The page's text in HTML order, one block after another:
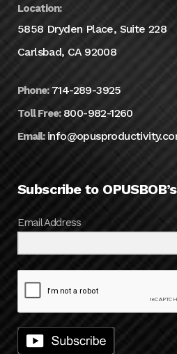
Location:
5858 Dryden Place, Suite 228
Carlsbad, CA 92008
Phone: 714-289-3925
Toll Free: 800-982-1260
Email:
Subscribe to
Email Address